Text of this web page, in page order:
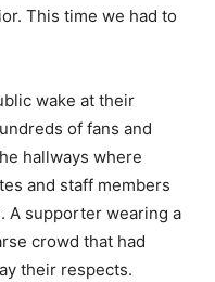
This time we had to
wake at their
of fans and
hallways where
and staff members
A supporter wearing a
crowd that had
their respects.